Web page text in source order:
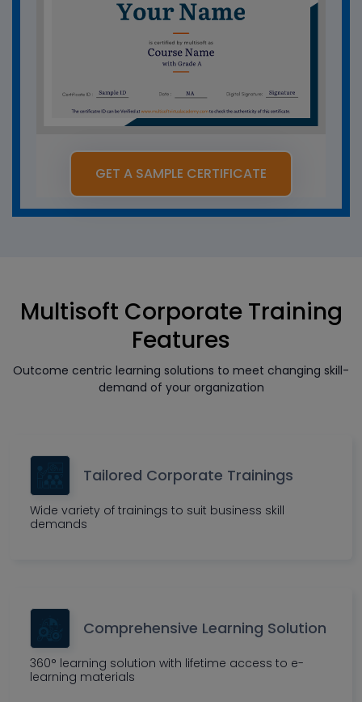
GET A SAMPLE CERTIFICATE
Multisoft Corporate Training
Features
Outcome centric learning solutions to meet changing skill-
demand of your organization
Tailored Corporate Trainings
Wide variety of trainings to suit business skill
demands
Comprehensive Learning Solution
360° learning solution with lifetime access to e-
learning materials